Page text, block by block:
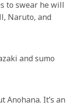
to swear he will
Naruto, and
and sumo
Anohana. It’s an